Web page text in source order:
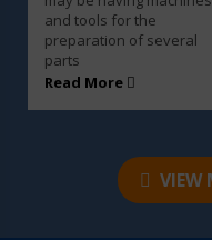
prefers easily
food products
VIEW